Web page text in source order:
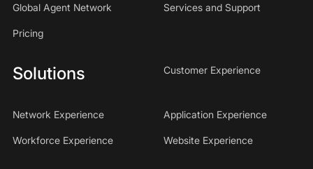
Global Agent Network Services and Support
Pricing
Solutions Customer Experience
Network Experience Application Experience
Workforce Experience Website Experience